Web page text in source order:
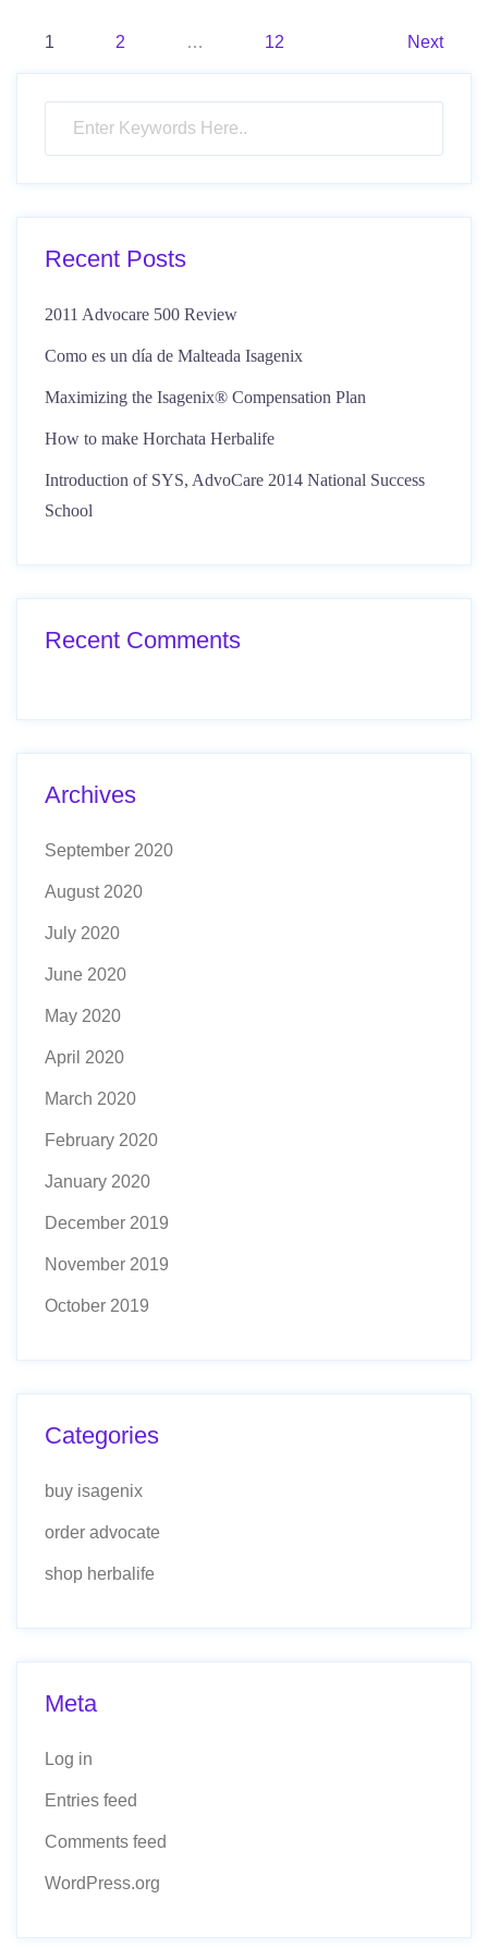
Posts
pagination
1 2 … 12 Next
Recent Posts
2011 Advocare 500 Review
Como es un día de Malteada Isagenix
Maximizing the Isagenix® Compensation Plan
How to make Horchata Herbalife
Introduction of SYS, AdvoCare 2014 National Success
School
Recent Comments
Archives
September 2020
August 2020
July 2020
June 2020
May 2020
April 2020
March 2020
February 2020
January 2020
December 2019
November 2019
October 2019
Categories
buy isagenix
order advocate
shop herbalife
Meta
Log in
Entries feed
Comments feed
WordPress.org